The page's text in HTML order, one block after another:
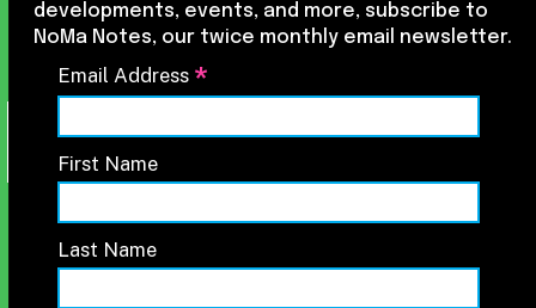
developments, events, and more, subscribe to
NoMa Notes, our twice monthly email newsletter.
Email Address *
First Name
Last Name